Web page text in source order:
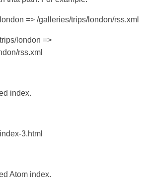
=> /galleries/trips/london/rss.xml
london =>
rss.xml
index.
3.html
Atom index.